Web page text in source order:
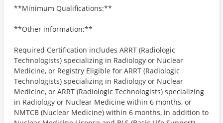
**Minimum Qualifications:**
**Other information:**
Required Certification includes ARRT (Radiologic
Technologists) specializing in Radiology or Nuclear
Medicine, or Registry Eligible for ARRT (Radiologic
Technologists) specializing in Radiology or Nuclear
Medicine, or ARRT (Radiologic Technologists) specializing
in Radiology or Nuclear Medicine within 6 months, or
NMTCB (Nuclear Medicine) within 6 months, in addition to